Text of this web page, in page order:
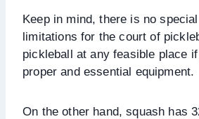
Keep in mind, there is no
limitations for the court of
pickleball at any feasible place if
proper and essential equipment.
On the other hand, squash has